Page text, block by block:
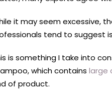
it may seem excessive,
tend to suggest
is something I take into
which contains large
of product.